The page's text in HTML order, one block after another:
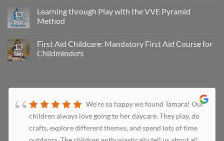
13
Sep
Learning through Play with the VVE Pyramid
Method
13
Sep
First Aid Childcare: Mandatory First Aid Course for
Childminders
We're so happy we found Tamara! Our
children always love going to her daycare. They play, do
crafts, explore different themes, and spend lots of time